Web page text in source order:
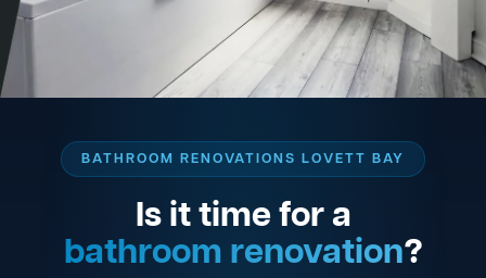
BATHROOM RENOVATIONS LOVETT BAY
Is it time for a
bathroom renovation?